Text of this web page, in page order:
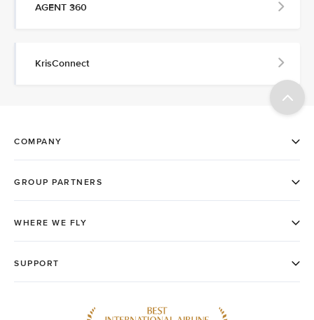
AGENT 360
KrisConnect